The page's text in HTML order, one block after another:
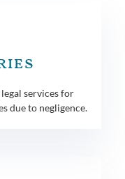
services for
due to negligence.